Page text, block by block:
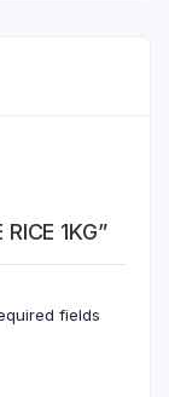
1KG”
fields